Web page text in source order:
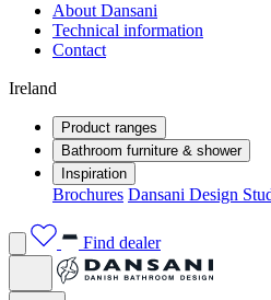
About Dansani
Technical information
Contact
Ireland
Product ranges
Bathroom furniture & shower
Inspiration
Brochures Dansani Design
Find dealer